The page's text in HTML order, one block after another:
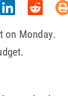
on Monday.